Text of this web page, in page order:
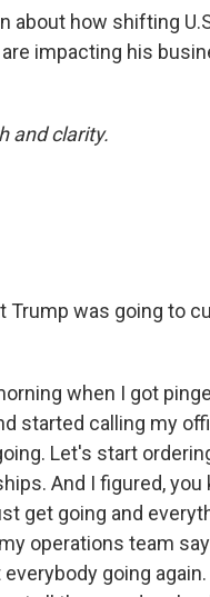
about how shifting
impacting his
and clarity.
Trump was going to
when I got
started calling my
Let's start
And I figured, you
get going and
operations team
going